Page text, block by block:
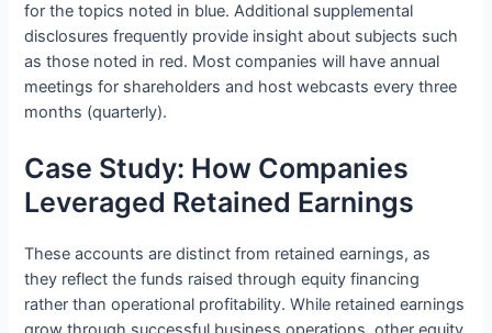
for the topics noted in blue. Additional supplemental
disclosures frequently provide insight about subjects such
as those noted in red. Most companies will have annual
meetings for shareholders and host webcasts every three
months (quarterly).
Case Study: How Companies
Leveraged Retained Earnings
These accounts are distinct from retained earnings, as
they reflect the funds raised through equity financing
rather than operational profitability. While retained earnings